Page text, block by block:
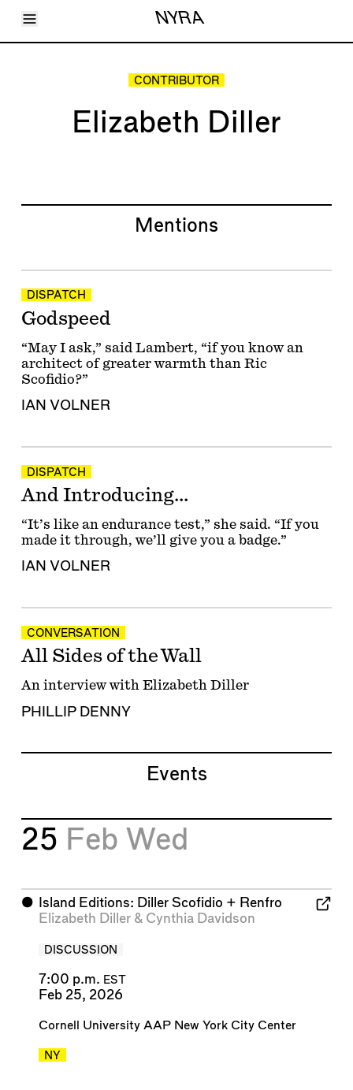
Toggle Menu NYRA
Articles
CONTRIBUTOR
Elizabeth Diller
Mentions
DISPATCH
Godspeed
“May I ask,” said Lambert, “if you know an
architect of greater warmth than Ric
Scofidio?”
IAN VOLNER
DISPATCH
And Introducing…
“It’s like an endurance test,” she said. “If you
made it through, we’ll give you a badge.”
IAN VOLNER
CONVERSATION
All Sides of the Wall
An interview with Elizabeth Diller
PHILLIP DENNY
Events
25 Feb Wed
⬤
Island Editions: Diller Scofidio + Renfro
Elizabeth Diller& Cynthia Davidson
DISCUSSION
7:00 p.m. EST
Feb 25, 2026
Cornell University AAP New York City Center
NY